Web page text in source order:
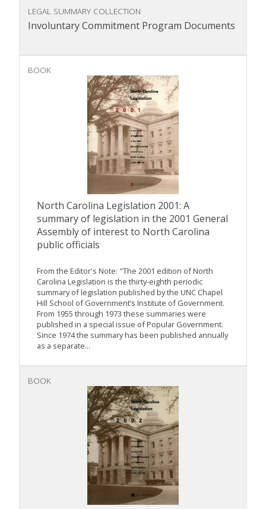
LEGAL SUMMARY COLLECTION
Involuntary Commitment Program Documents
BOOK
North Carolina Legislation 2001: A
summary of legislation in the 2001 General
Assembly of interest to North Carolina
public officials
From the Editor's Note: "The 2001 edition of North
Carolina Legislation is the thirty-eighth periodic
summary of legislation published by the UNC Chapel
Hill School of Government’s Institute of Government.
From 1955 through 1973 these summaries were
published in a special issue of Popular Government.
Since 1974 the summary has been published annually
as a separate...
BOOK